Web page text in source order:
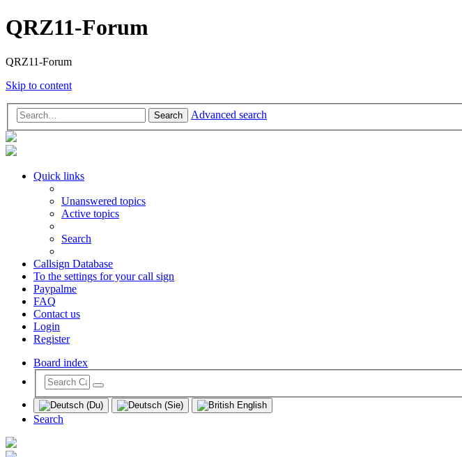
QRZ11-Forum
QRZ11-Forum
Skip to content
Search Advanced search
Quick links
Unanswered topics
Active topics
Search
Callsign Database
To the settings for your call sign
Paypalme
FAQ
Contact us
Login
Register
Board index
Search